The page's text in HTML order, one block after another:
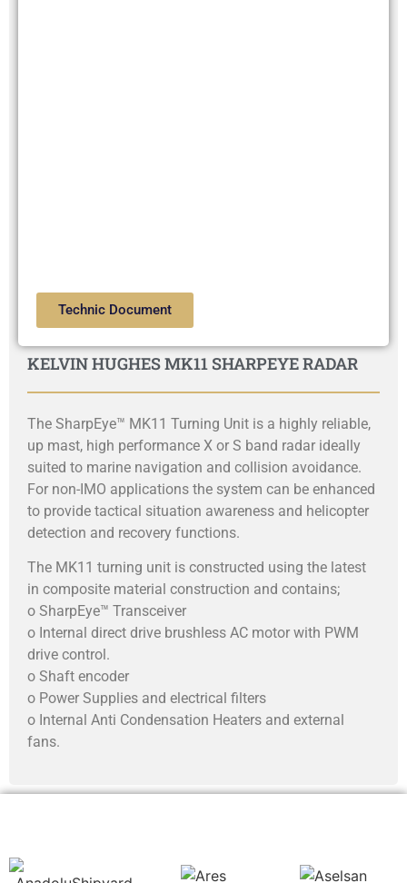
Technic Document
KELVIN HUGHES MK11 SHARPEYE RADAR
The SharpEye™ MK11 Turning Unit is a highly reliable,
up mast, high performance X or S band radar ideally
suited to marine navigation and collision avoidance.
For non-IMO applications the system can be enhanced
to provide tactical situation awareness and helicopter
detection and recovery functions.
The MK11 turning unit is constructed using the latest
in composite material construction and contains;
o SharpEye™ Transceiver
o Internal direct drive brushless AC motor with PWM
drive control.
o Shaft encoder
o Power Supplies and electrical filters
o Internal Anti Condensation Heaters and external
fans.